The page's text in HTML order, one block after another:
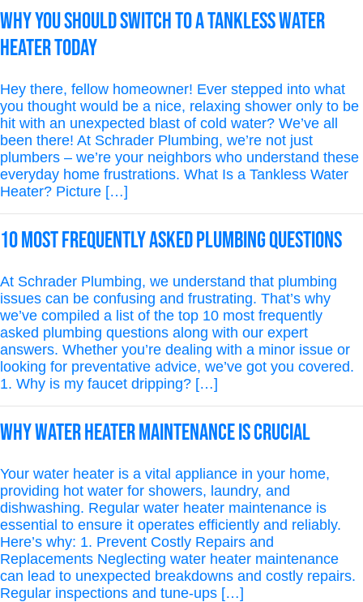
Why You Should Switch to a Tankless Water
Heater Today
Hey there, fellow homeowner! Ever stepped into what
you thought would be a nice, relaxing shower only to be
hit with an unexpected blast of cold water? We’ve all
been there! At Schrader Plumbing, we’re not just
plumbers – we’re your neighbors who understand these
everyday home frustrations. What Is a Tankless Water
Heater? Picture […]
10 Most Frequently Asked Plumbing Questions
At Schrader Plumbing, we understand that plumbing
issues can be confusing and frustrating. That’s why
we’ve compiled a list of the top 10 most frequently
asked plumbing questions along with our expert
answers. Whether you’re dealing with a minor issue or
looking for preventative advice, we’ve got you covered.
1. Why is my faucet dripping? […]
Why Water Heater Maintenance is Crucial
Your water heater is a vital appliance in your home,
providing hot water for showers, laundry, and
dishwashing. Regular water heater maintenance is
essential to ensure it operates efficiently and reliably.
Here’s why: 1. Prevent Costly Repairs and
Replacements Neglecting water heater maintenance
can lead to unexpected breakdowns and costly repairs.
Regular inspections and tune-ups […]